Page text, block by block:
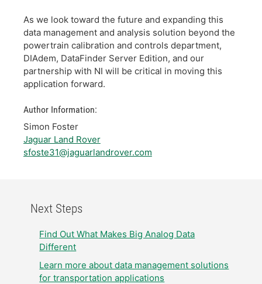
As we look toward the future and expanding this
data management and analysis solution beyond the
powertrain calibration and controls department,
DIAdem, DataFinder Server Edition, and our
partnership with NI will be critical in moving this
application forward.
Author Information:
Simon Foster
Jaguar Land Rover
sfoste31@jaguarlandrover.com
Next Steps
Find Out What Makes Big Analog Data
Different
Learn more about data management solutions
for transportation applications